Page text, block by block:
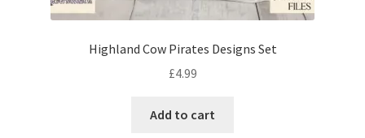
Highland Cow Pirates Designs Set
£4.99
Add to cart